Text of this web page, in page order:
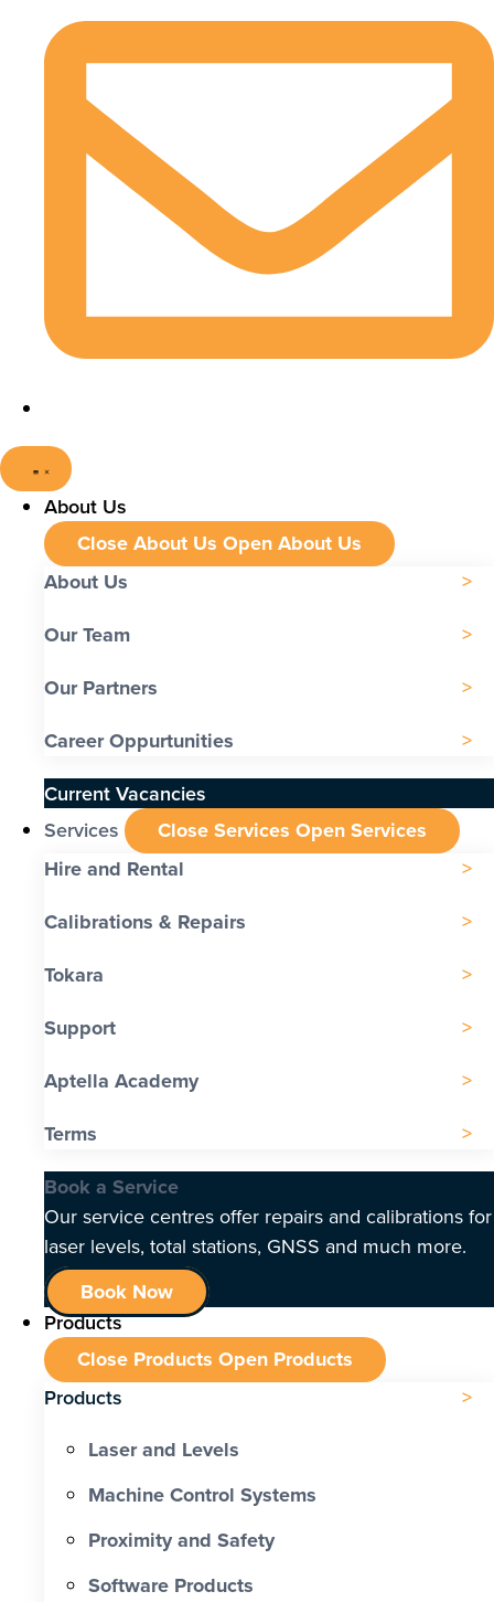
About Us
Close About Us Open About Us
About Us
Our Team
Our Partners
Career Oppurtunities
Current Vacancies
Services
Close Services Open Services
Hire and Rental
Calibrations & Repairs
Tokara
Support
Aptella Academy
Terms
Book a Service
Our service centres offer repairs and calibrations for
laser levels, total stations, GNSS and much more.
Book Now
Products
Close Products Open Products
Products
Laser and Levels
Machine Control Systems
Proximity and Safety
Software Products